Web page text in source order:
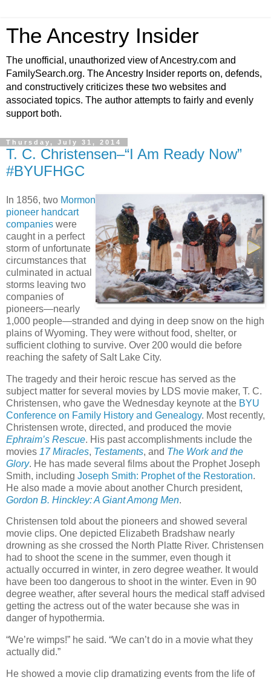
The Ancestry Insider
The unofficial, unauthorized view of Ancestry.com and
FamilySearch.org. The Ancestry Insider reports on, defends,
and constructively criticizes these two websites and
associated topics. The author attempts to fairly and evenly
support both.
Thursday, July 31, 2014
T. C. Christensen–“I Am Ready Now”
#BYUFHGC
In 1856, two Mormon
pioneer handcart
companies were
caught in a perfect
storm of unfortunate
circumstances that
culminated in actual
storms leaving two
companies of
pioneers—nearly
1,000 people—stranded and dying in deep snow on the high
plains of Wyoming. They were without food, shelter, or
sufficient clothing to survive. Over 200 would die before
reaching the safety of Salt Lake City.
The tragedy and their heroic rescue has served as the
subject matter for several movies by LDS movie maker, T. C.
Christensen, who gave the Wednesday keynote at the BYU
Conference on Family History and Genealogy. Most recently,
Christensen wrote, directed, and produced the movie
Ephraim’s Rescue. His past accomplishments include the
movies 17 Miracles, Testaments, and The Work and the
Glory. He has made several films about the Prophet Joseph
Smith, including Joseph Smith: Prophet of the Restoration.
He also made a movie about another Church president,
Gordon B. Hinckley: A Giant Among Men.
Christensen told about the pioneers and showed several
movie clips. One depicted Elizabeth Bradshaw nearly
drowning as she crossed the North Platte River. Christensen
had to shoot the scene in the summer, even though it
actually occurred in winter, in zero degree weather. It would
have been too dangerous to shoot in the winter. Even in 90
degree weather, after several hours the medical staff advised
getting the actress out of the water because she was in
danger of hypothermia.
“We’re wimps!” he said. “We can’t do in a movie what they
actually did.”
He showed a movie clip dramatizing events from the life of